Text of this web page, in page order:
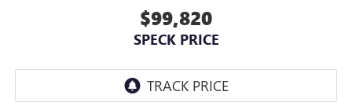
$99,820
SPECK PRICE